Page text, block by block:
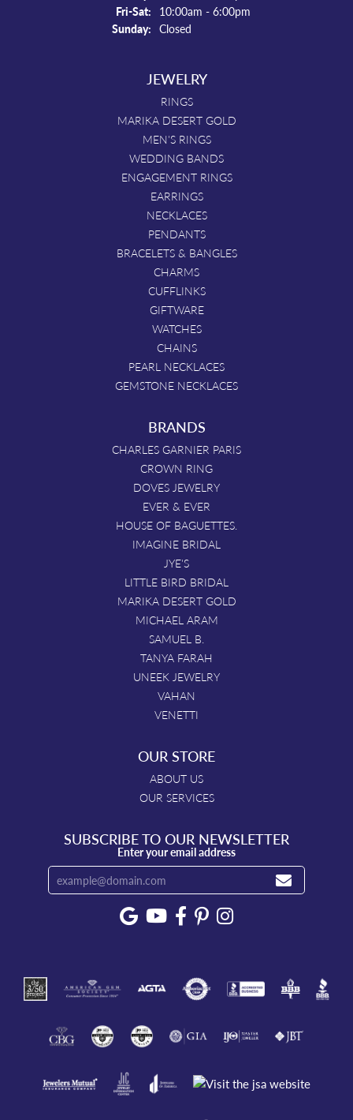
Fri-Sat: Friday - Saturday:
10:00am - 6:00pm
Sunday: Closed
JEWELRY
RINGS
MARIKA DESERT GOLD
MEN'S RINGS
WEDDING BANDS
ENGAGEMENT RINGS
EARRINGS
NECKLACES
PENDANTS
BRACELETS & BANGLES
CHARMS
CUFFLINKS
GIFTWARE
WATCHES
CHAINS
PEARL NECKLACES
GEMSTONE NECKLACES
BRANDS
CHARLES GARNIER PARIS
CROWN RING
DOVES JEWELRY
EVER & EVER
HOUSE OF BAGUETTES.
IMAGINE BRIDAL
JYE'S
LITTLE BIRD BRIDAL
MARIKA DESERT GOLD
MICHAEL ARAM
SAMUEL B.
TANYA FARAH
UNEEK JEWELRY
VAHAN
VENETTI
OUR STORE
ABOUT US
OUR SERVICES
SUBSCRIBE TO OUR NEWSLETTER
Enter your email address